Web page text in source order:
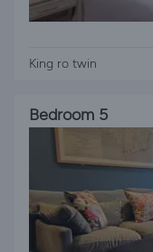
King ro twin
Bedroom 5